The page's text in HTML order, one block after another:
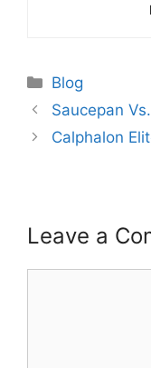
Categories
Blog
Saucepan
Calphalon
Leave a